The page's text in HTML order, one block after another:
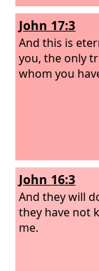
John 17:3
And this is
you, the only
whom you
John 16:3
And they will
they have not
me.